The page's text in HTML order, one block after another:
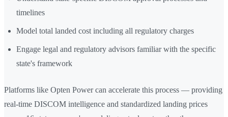
timelines
Model total landed cost including all regulatory charges
Engage legal and regulatory advisors familiar with the specific
state's framework
Platforms like Opten Power can accelerate this process — providing
real-time DISCOM intelligence and standardized landing prices